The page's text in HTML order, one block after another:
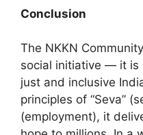
Conclusion
The NKKN
social initiative — it is
just and inclusive
principles of “Seva”
(employment), it